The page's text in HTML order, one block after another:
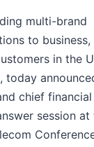
multi-brand
to business,
in the
today
chief
session at